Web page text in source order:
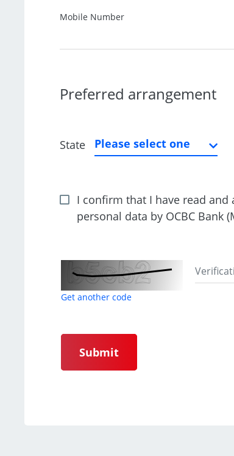
Mobile Number
Preferred arrangement
State Please select one
I confirm that I have read and
personal data by OCBC Bank
Get another code
Submit